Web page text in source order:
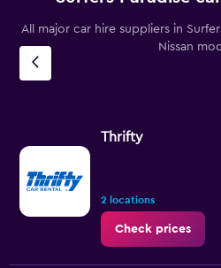
All major car hire suppliers in
Nissan
Thrifty
2 locations
Check prices